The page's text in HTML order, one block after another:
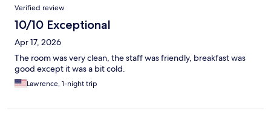
Verified review
10/10 Exceptional
Apr 17, 2026
The room was very clean, the staff was friendly, breakfast was
good except it was a bit cold.
Lawrence, 1-night trip